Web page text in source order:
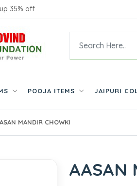
35% off
POOJA ITEMS JAIPURI
MANDIR CHOWKI
AASAN